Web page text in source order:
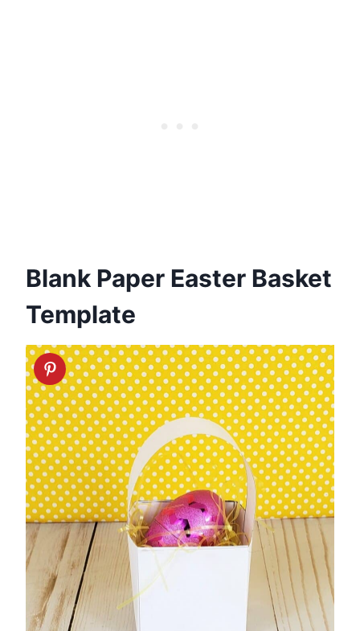
Blank Paper Easter Basket
Template